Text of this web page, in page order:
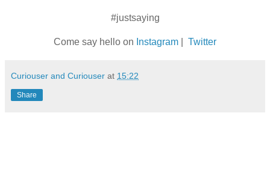
#justsaying
Come say hello on Instagram Twitter
Curiouser and Curiouser at 15:22
Share